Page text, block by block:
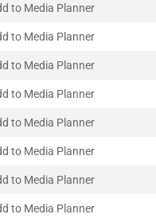
to Media Planner
to Media Planner
to Media Planner
to Media Planner
to Media Planner
to Media Planner
to Media Planner
to Media Planner